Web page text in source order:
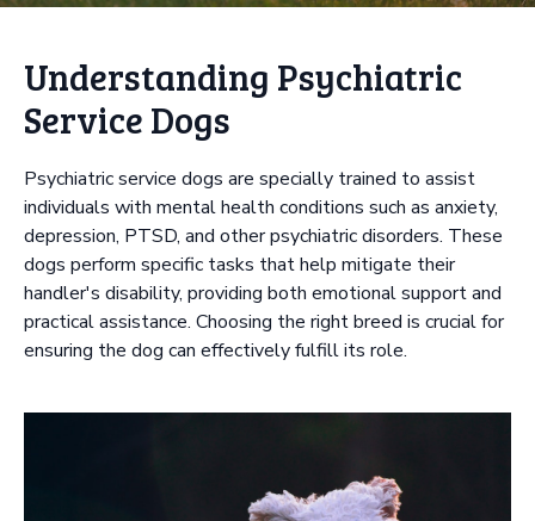
Understanding Psychiatric
Service Dogs
Psychiatric service dogs are specially trained to assist
individuals with mental health conditions such as anxiety,
depression, PTSD, and other psychiatric disorders. These
dogs perform specific tasks that help mitigate their
handler's disability, providing both emotional support and
practical assistance. Choosing the right breed is crucial for
ensuring the dog can effectively fulfill its role.